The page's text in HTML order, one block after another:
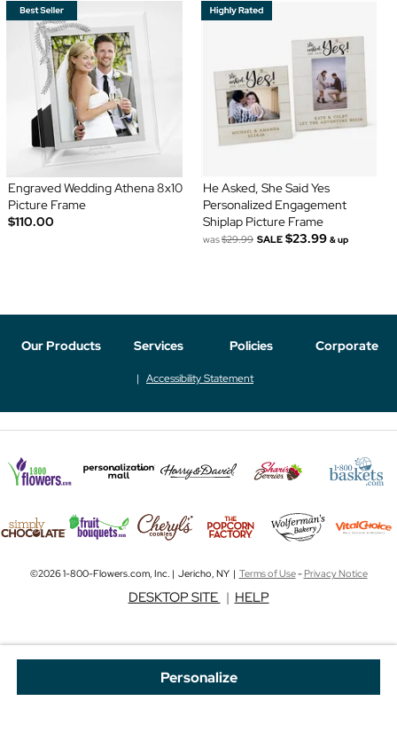
Personalize
Engraved Wedding Athena 8x10
Picture Frame
$110.00
He Asked, She Said Yes
Personalized Engagement
Shiplap Picture Frame
was$29.99 SALE $23.99 & up
Our Products Services Policies Corporate
Accessibility Statement
©2026 1-800-Flowers.com, Inc. | Jericho, NY | Terms of Use-Privacy Notice
DESKTOP SITE | HELP